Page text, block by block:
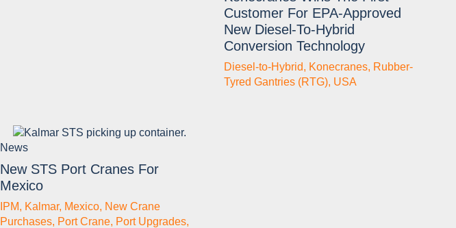
Customer For EPA-Approved
New Diesel-To-Hybrid
Conversion Technology
Diesel-to-Hybrid, Konecranes, Rubber-
Tyred Gantries (RTG), USA
News
New STS Port Cranes For
Mexico
IPM, Kalmar, Mexico, New Crane
Purchases, Port Crane, Port Upgrades,